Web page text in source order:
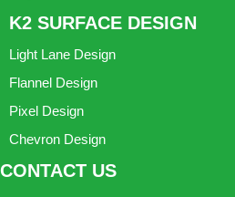
K2 SURFACE DESIGN
Light Lane Design
Flannel Design
Pixel Design
Chevron Design
CONTACT US